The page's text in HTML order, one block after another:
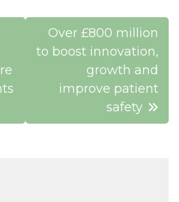
Over £800 million
to boost innovation,
growth and
improve patient
safety